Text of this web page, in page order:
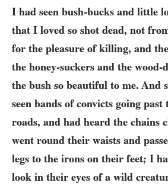
I had seen bush-bucks and little
that I loved so shot dead, not
for the pleasure of killing, and
the honey-suckers and the wood-
the bush so beautiful to me. And
seen bands of convicts going
roads, and had heard the chains
went round their waists and
legs to the irons on their feet; I
look in their eyes of a wild